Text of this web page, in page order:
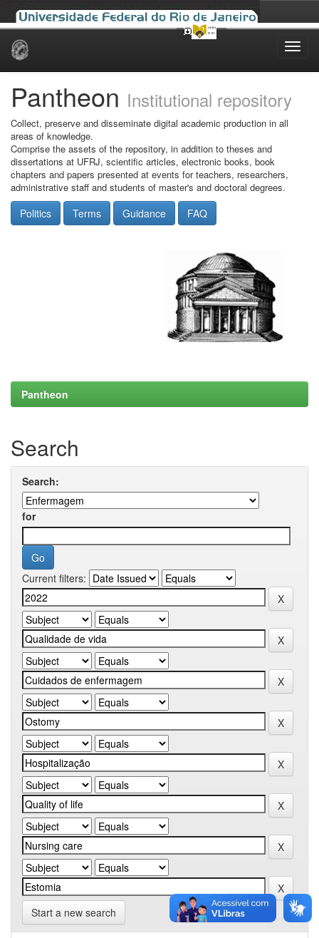
Skip
Pantheon Institutional repository
Collect, preserve and disseminate digital academic production in all
areas of knowledge.
Comprise the assets of the repository, in addition to theses and
dissertations at UFRJ, scientific articles, electronic books, book
chapters and papers presented at events for teachers, researchers,
administrative staff and students of master's and doctoral degrees.
Politics Terms Guidance FAQ
Pantheon
Search
Search:
for
Current filters:
Start a new search